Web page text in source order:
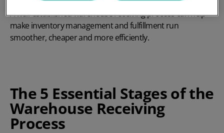
A well-established warehouse receiving process can help
make inventory management and fulfillment run
smoother, cheaper and more efficiently.
The 5 Essential Stages of the
Warehouse Receiving
Process